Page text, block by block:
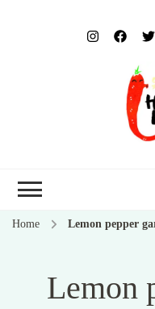
Home Lemon pepper
Lemon